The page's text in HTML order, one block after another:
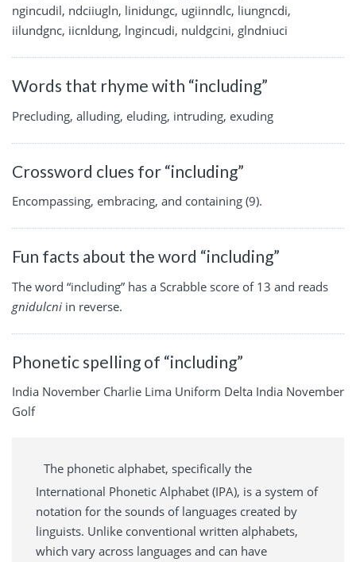
ngincudil, ndciiugln, linidungc, ugiinndlc, liungncdi,
iilundgnc, iicnldung, lngincudi, nuldgcini, glndniuci
Words that rhyme with “including”
Precluding, alluding, eluding, intruding, exuding
Crossword clues for “including”
Encompassing, embracing, and containing (9).
Fun facts about the word “including”
The word “including” has a Scrabble score of 13 and reads
gnidulcni in reverse.
Phonetic spelling of “including”
India November Charlie Lima Uniform Delta India November
Golf
The phonetic alphabet, specifically the
International Phonetic Alphabet (IPA), is a system of
notation for the sounds of languages created by
linguists. Unlike conventional written alphabets,
which vary across languages and can have